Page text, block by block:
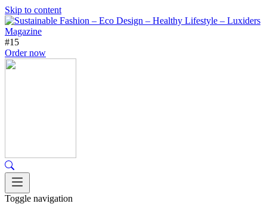
Skip to content
#15
Order now
Toggle navigation